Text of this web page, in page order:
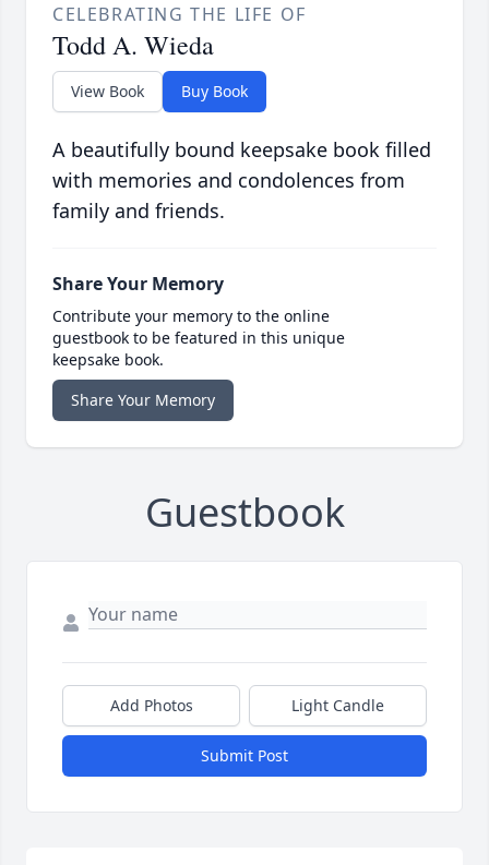
CELEBRATING THE LIFE OF
Todd A. Wieda
View Book Buy Book
A beautifully bound keepsake book filled
with memories and condolences from
family and friends.
Share Your Memory
Contribute your memory to the online
guestbook to be featured in this unique
keepsake book.
Share Your Memory
Guestbook
Add Photos Light Candle
Submit Post